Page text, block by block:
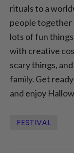
rituals to a
people together
lots of fun
with creative
scary things,
family. Get
and enjoy
FESTIVAL